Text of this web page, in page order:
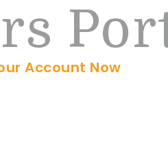
Account Now